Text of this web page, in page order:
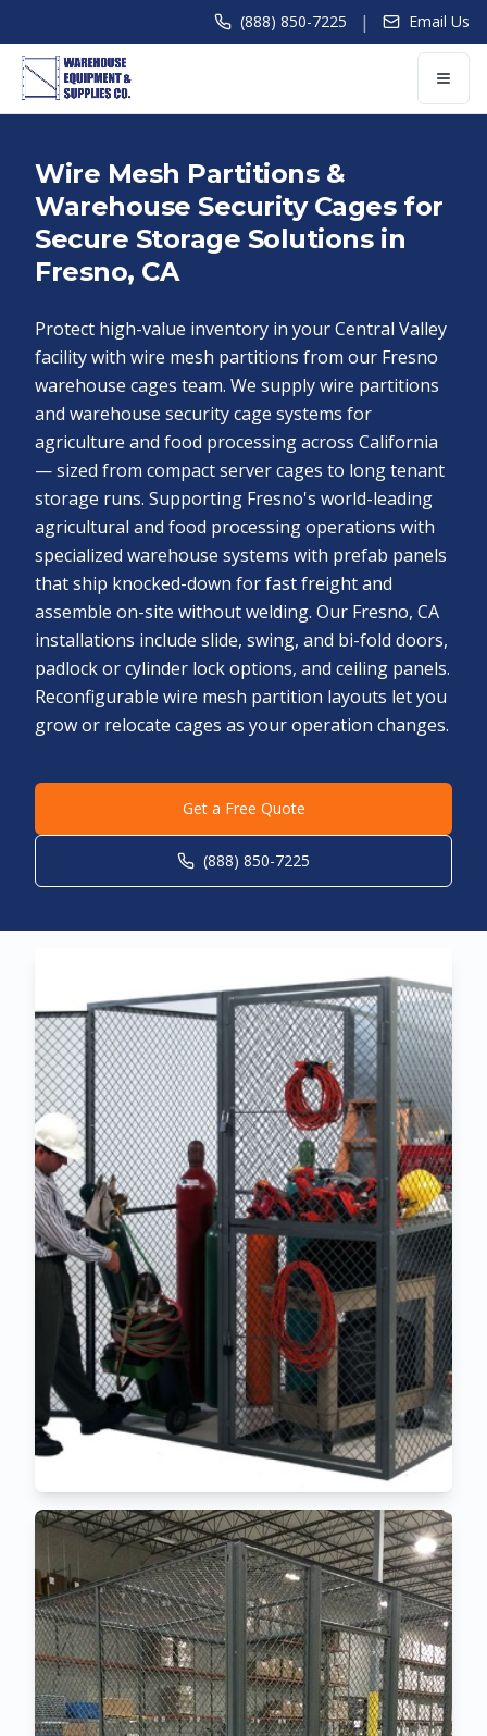
(888) 850-7225 | Email Us
Wire Mesh Partitions &
Warehouse Security Cages for
Secure Storage Solutions in
Fresno, CA
Protect high-value inventory in your Central Valley
facility with wire mesh partitions from our Fresno
warehouse cages team. We supply wire partitions
and warehouse security cage systems for
agriculture and food processing across California
— sized from compact server cages to long tenant
storage runs. Supporting Fresno's world-leading
agricultural and food processing operations with
specialized warehouse systems with prefab panels
that ship knocked-down for fast freight and
assemble on-site without welding. Our Fresno, CA
installations include slide, swing, and bi-fold doors,
padlock or cylinder lock options, and ceiling panels.
Reconfigurable wire mesh partition layouts let you
grow or relocate cages as your operation changes.
Get a Free Quote
(888) 850-7225